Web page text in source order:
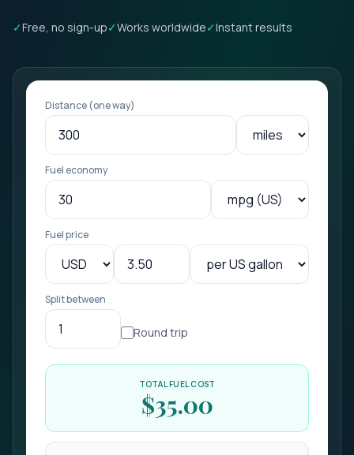
✓Free, no sign-up✓Works worldwide✓Instant results
Distance (one way)
Fuel economy
Fuel price
Split between
Round trip
TOTAL FUEL COST
$35.00